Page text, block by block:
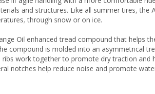
and structures. Like all summer tires, the
through snow or on ice.
Oil enhanced tread compound that helps
compound is molded into an asymmetrical
work together to promote dry traction and
notches help reduce noise and promote